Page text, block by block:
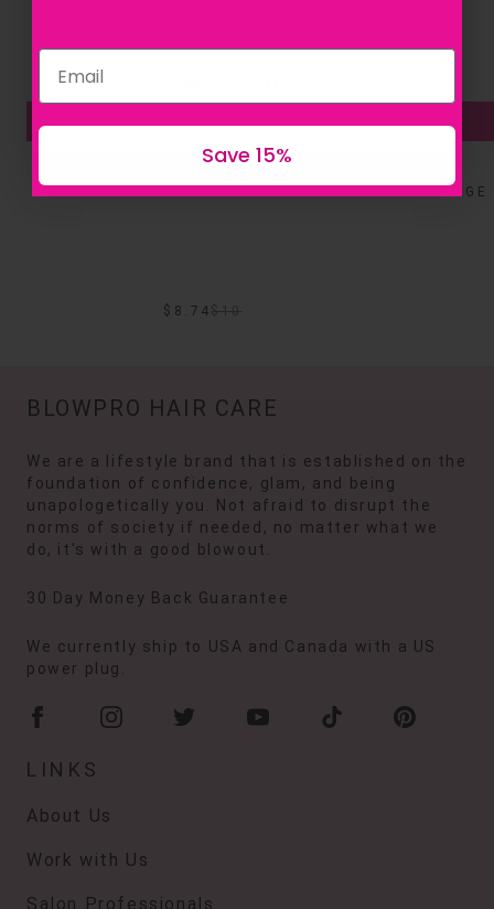
Sale
$8.74
BLOWPRO HAIR CARE
We are a lifestyle brand that is established on the
foundation of confidence, glam, and being
unapologetically you. Not afraid to disrupt the
norms of society if needed, no matter what we
do, it's with a good blowout.
30 Day Money Back Guarantee
We currently ship to USA and Canada with a US
power plug.
LINKS
About Us
Work with Us
Salon Professionals
Save 15%